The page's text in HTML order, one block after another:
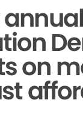
annual
on